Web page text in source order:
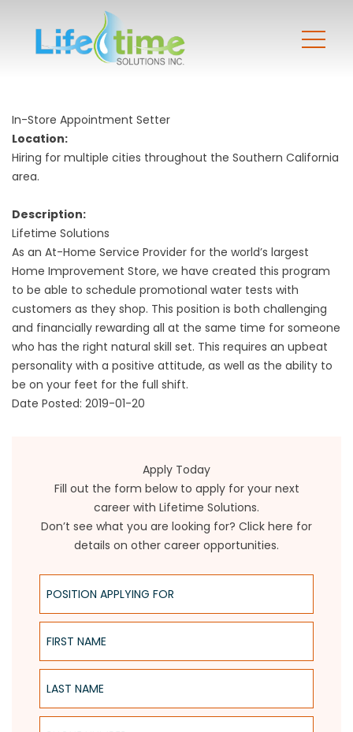
In-Store Appointment Setter
Location:
Hiring for multiple cities throughout the Southern California
area.
Description:
Lifetime Solutions
As an At-Home Service Provider for the world’s largest
Home Improvement Store, we have created this program
to be able to schedule promotional water tests with
customers as they shop. This position is both challenging
and financially rewarding all at the same time for someone
who has the right natural skill set. This requires an upbeat
personality with a positive attitude, as well as the ability to
be on your feet for the full shift.
Date Posted: 2019-01-20
Apply Today
Fill out the form below to apply for your next
career with Lifetime Solutions.
Don’t see what you are looking for? Click here for
details on other career opportunities.
Position Applying For
First Name
Last Name
Phone Number